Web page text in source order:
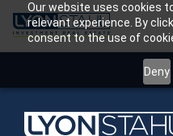
Our website uses cookies
relevant experience. By
consent to the use of
Deny